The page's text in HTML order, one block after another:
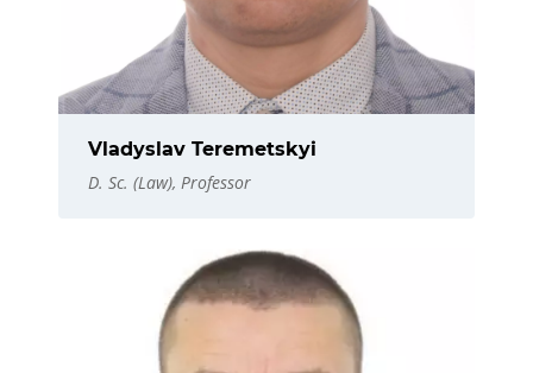
Vladyslav Teremetskyi
D. Sc. (Law), Professor